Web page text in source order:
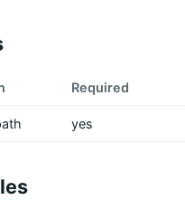
Required
yes